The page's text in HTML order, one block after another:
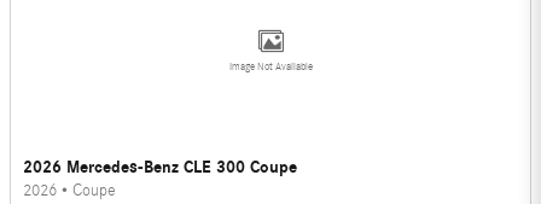
Image Not Available
2026 Mercedes-Benz CLE 300 Coupe
2026 • Coupe